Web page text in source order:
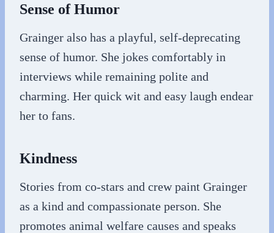
Sense of Humor
Grainger also has a playful, self-deprecating
sense of humor. She jokes comfortably in
interviews while remaining polite and
charming. Her quick wit and easy laugh endear
her to fans.
Kindness
Stories from co-stars and crew paint Grainger
as a kind and compassionate person. She
promotes animal welfare causes and speaks